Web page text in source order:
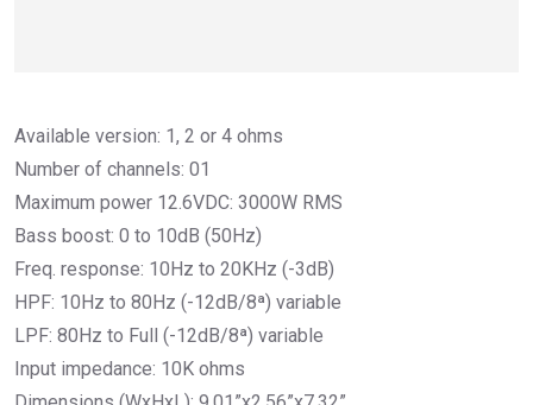
Available version: 1, 2 or 4 ohms
Number of channels: 01
Maximum power 12.6VDC: 3000W RMS
Bass boost: 0 to 10dB (50Hz)
Freq. response: 10Hz to 20KHz (-3dB)
HPF: 10Hz to 80Hz (-12dB/8ª) variable
LPF: 80Hz to Full (-12dB/8ª) variable
Input impedance: 10K ohms